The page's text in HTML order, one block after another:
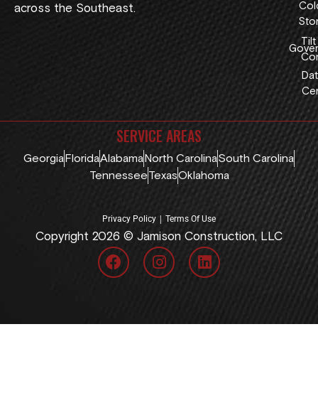
across the Southeast.
Tilt
SERVICE AREAS
Georgia FloridaAlabama North CarolinaSouth Carolina
TennesseeTexasOklahoma
Privacy Policy | Terms Of Use
Copyright 2026 © Jamison Construction, LLC